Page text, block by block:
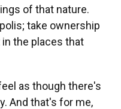
of that nature.
take ownership
the places that
as though there's
And that's for me,